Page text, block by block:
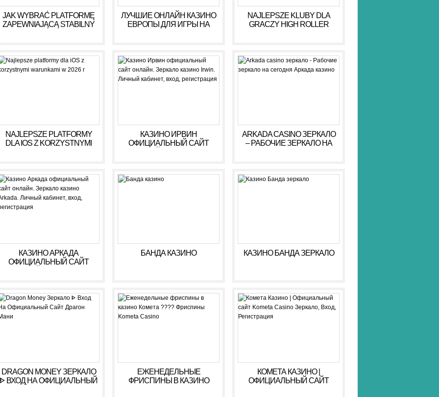
JAK WYBRAĆ PLATFORMĘ
ZAPEWNIAJĄCĄ STABILNY
ЛУЧШИЕ ОНЛАЙН КАЗИНО
ЕВРОПЫ ДЛЯ ИГРЫ НА
NAJLEPSZE KLUBY DLA
GRACZY HIGH ROLLER
NAJLEPSZE PLATFORMY
DLA IOS Z KORZYSTNYMI
КАЗИНО ИРВИН
ОФИЦИАЛЬНЫЙ САЙТ
РЕГИСТРАЦИЯ
ARKADA CASINO ЗЕРКАЛО
– РАБОЧИЕ ЗЕРКАЛО НА
КАЗИНО АРКАДА
ОФИЦИАЛЬНЫЙ САЙТ
РЕГИСТРАЦИЯ
БАНДА КАЗИНО КАЗИНО БАНДА ЗЕРКАЛО
DRAGON MONEY ЗЕРКАЛО
ᐈ ВХОД НА ОФИЦИАЛЬНЫЙ
ЕЖЕНЕДЕЛЬНЫЕ
ФРИСПИНЫ В КАЗИНО
КОМЕТА КАЗИНО |
ОФИЦИАЛЬНЫЙ САЙТ